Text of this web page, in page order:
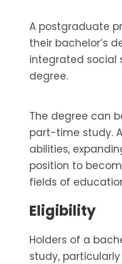
A postgraduate
their bachelor’s
integrated social
degree.
The degree can
part-time study.
abilities,
position to
fields of
Eligibility
Holders of a
study,